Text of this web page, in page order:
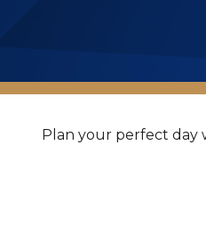
Plan your perfect day